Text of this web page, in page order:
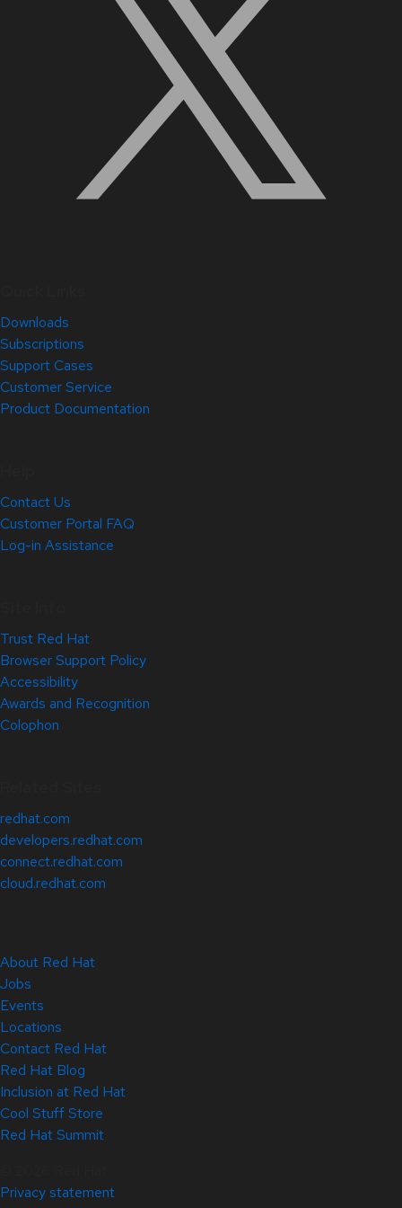
Downloads
Subscriptions
Support Cases
Customer Service
Product Documentation
Contact Us
Customer Portal FAQ
Log-in Assistance
Trust Red Hat
Browser Support Policy
Accessibility
Awards and Recognition
Colophon
redhat.com
developers.redhat.com
connect.redhat.com
cloud.redhat.com
About Red Hat
Jobs
Events
Locations
Contact Red Hat
Red Hat Blog
Inclusion at Red Hat
Cool Stuff Store
Red Hat Summit
Privacy statement